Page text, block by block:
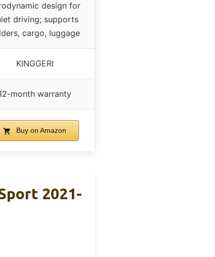
design for
driving; supports
cargo, luggage
KINGGERI
month warranty
Buy on Amazon
2021-